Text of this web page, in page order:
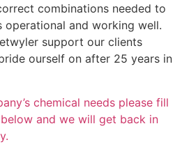
combinations needed to
operational and working well.
support our clients
ourself on after 25 years in
chemical needs please fill
and we will get back in